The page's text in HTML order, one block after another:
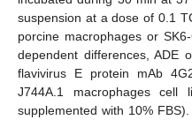
suspension at a dose of 0.1
porcine macrophages or
dependent differences, ADE
flavivirus E protein mAb
J744A.1 macrophages cell
supplemented with 10%